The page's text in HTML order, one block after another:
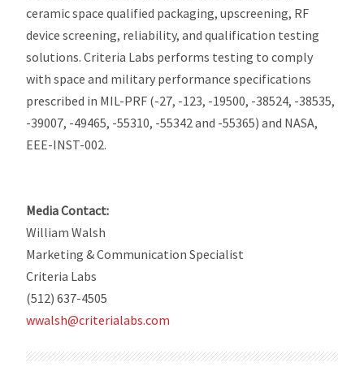
ceramic space qualified packaging, upscreening, RF
device screening, reliability, and qualification testing
solutions. Criteria Labs performs testing to comply
with space and military performance specifications
prescribed in MIL-PRF (-27, -123, -19500, -38524, -38535,
-39007, -49465, -55310, -55342 and -55365) and NASA,
EEE-INST-002.
Media Contact:
William Walsh
Marketing & Communication Specialist
Criteria Labs
(512) 637-4505
wwalsh@criterialabs.com